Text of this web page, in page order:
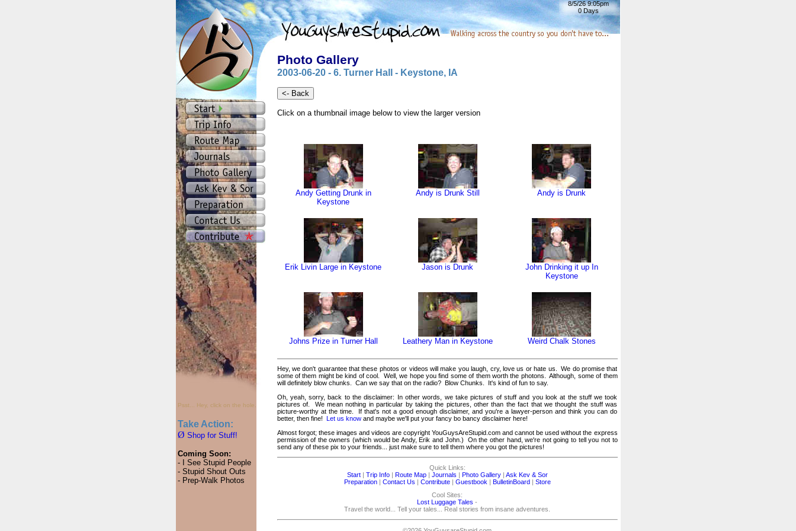
Psst... Hey, click on the hole.
Take Action:
Ø Shop for Stuff!
Coming Soon:
- I See Stupid People
- Stupid Shout Outs
- Prep-Walk Photos
8/5/26 9:05pm
0 Days
Photo Gallery
2003-06-20 - 6. Turner Hall - Keystone, IA
Click on a thumbnail image below to view the larger version
Andy Getting Drunk in
Keystone
Andy is Drunk Still Andy is Drunk
Erik Livin Large in Keystone Jason is Drunk
John Drinking it up In
Keystone
Johns Prize in Turner Hall Leathery Man in Keystone Weird Chalk Stones
Hey, we don't guarantee that these photos or videos will make you laugh, cry, love us or hate us. We do promise that
some of them might be kind of cool. Well, we hope you find some of them worth the photons. Although, some of them
will definitely blow chunks. Can we say that on the radio? Blow Chunks. It's kind of fun to say.
Oh, yeah, sorry, back to the disclaimer: In other words, we take pictures of stuff and you look at the stuff we took
pictures of. We mean nothing in particular by taking the pictures, other than the fact that we thought the stuff was
picture-worthy at the time. If that's not a good enough disclaimer, and you're a lawyer-person and think you can do
better, then fine!
Let us knowand maybe we'll put your fancy bo bancy disclaimer here!
Almost forgot; these images and videos are copyright YouGuysAreStupid.com and cannot be used without the express
permission of the owners (which would be Andy, Erik and John.) On the other hand, we're not going to tell you not to
send any of these pix to your friends... just make sure to tell them where you got the pictures!
Quick Links:
Start| Trip Info| Route Map| Journals | Photo Gallery| Ask Kev & Sor
Preparation| Contact Us | Contribute| Guestbook | BulletinBoard| Store
Cool Sites:
Lost Luggage Tales -
Travel the world... Tell your tales... Real stories from insane adventures.